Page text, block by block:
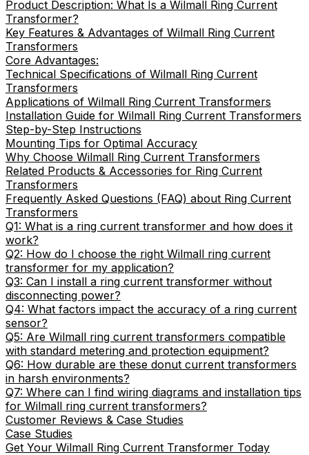
Product Description: What Is a Wilmall Ring Current
Transformer?
Key Features & Advantages of Wilmall Ring Current
Transformers
Core Advantages:
Technical Specifications of Wilmall Ring Current
Transformers
Applications of Wilmall Ring Current Transformers
Installation Guide for Wilmall Ring Current Transformers
Step-by-Step Instructions
Mounting Tips for Optimal Accuracy
Why Choose Wilmall Ring Current Transformers
Related Products & Accessories for Ring Current
Transformers
Frequently Asked Questions (FAQ) about Ring Current
Transformers
Q1: What is a ring current transformer and how does it
work?
Q2: How do I choose the right Wilmall ring current
transformer for my application?
Q3: Can I install a ring current transformer without
disconnecting power?
Q4: What factors impact the accuracy of a ring current
sensor?
Q5: Are Wilmall ring current transformers compatible
with standard metering and protection equipment?
Q6: How durable are these donut current transformers
in harsh environments?
Q7: Where can I find wiring diagrams and installation tips
for Wilmall ring current transformers?
Customer Reviews & Case Studies
Case Studies
Get Your Wilmall Ring Current Transformer Today